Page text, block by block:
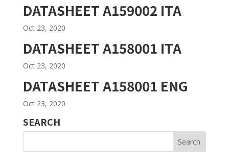
DATASHEET A159002 ITA
Oct 23, 2020
DATASHEET A158001 ITA
Oct 23, 2020
DATASHEET A158001 ENG
Oct 23, 2020
SEARCH